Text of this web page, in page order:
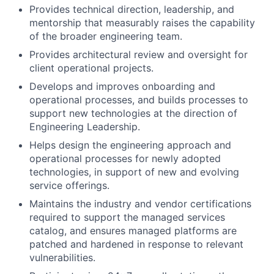
Provides technical direction, leadership, and
mentorship that measurably raises the capability
of the broader engineering team.
Provides architectural review and oversight for
client operational projects.
Develops and improves onboarding and
operational processes, and builds processes to
support new technologies at the direction of
Engineering Leadership.
Helps design the engineering approach and
operational processes for newly adopted
technologies, in support of new and evolving
service offerings.
Maintains the industry and vendor certifications
required to support the managed services
catalog, and ensures managed platforms are
patched and hardened in response to relevant
vulnerabilities.